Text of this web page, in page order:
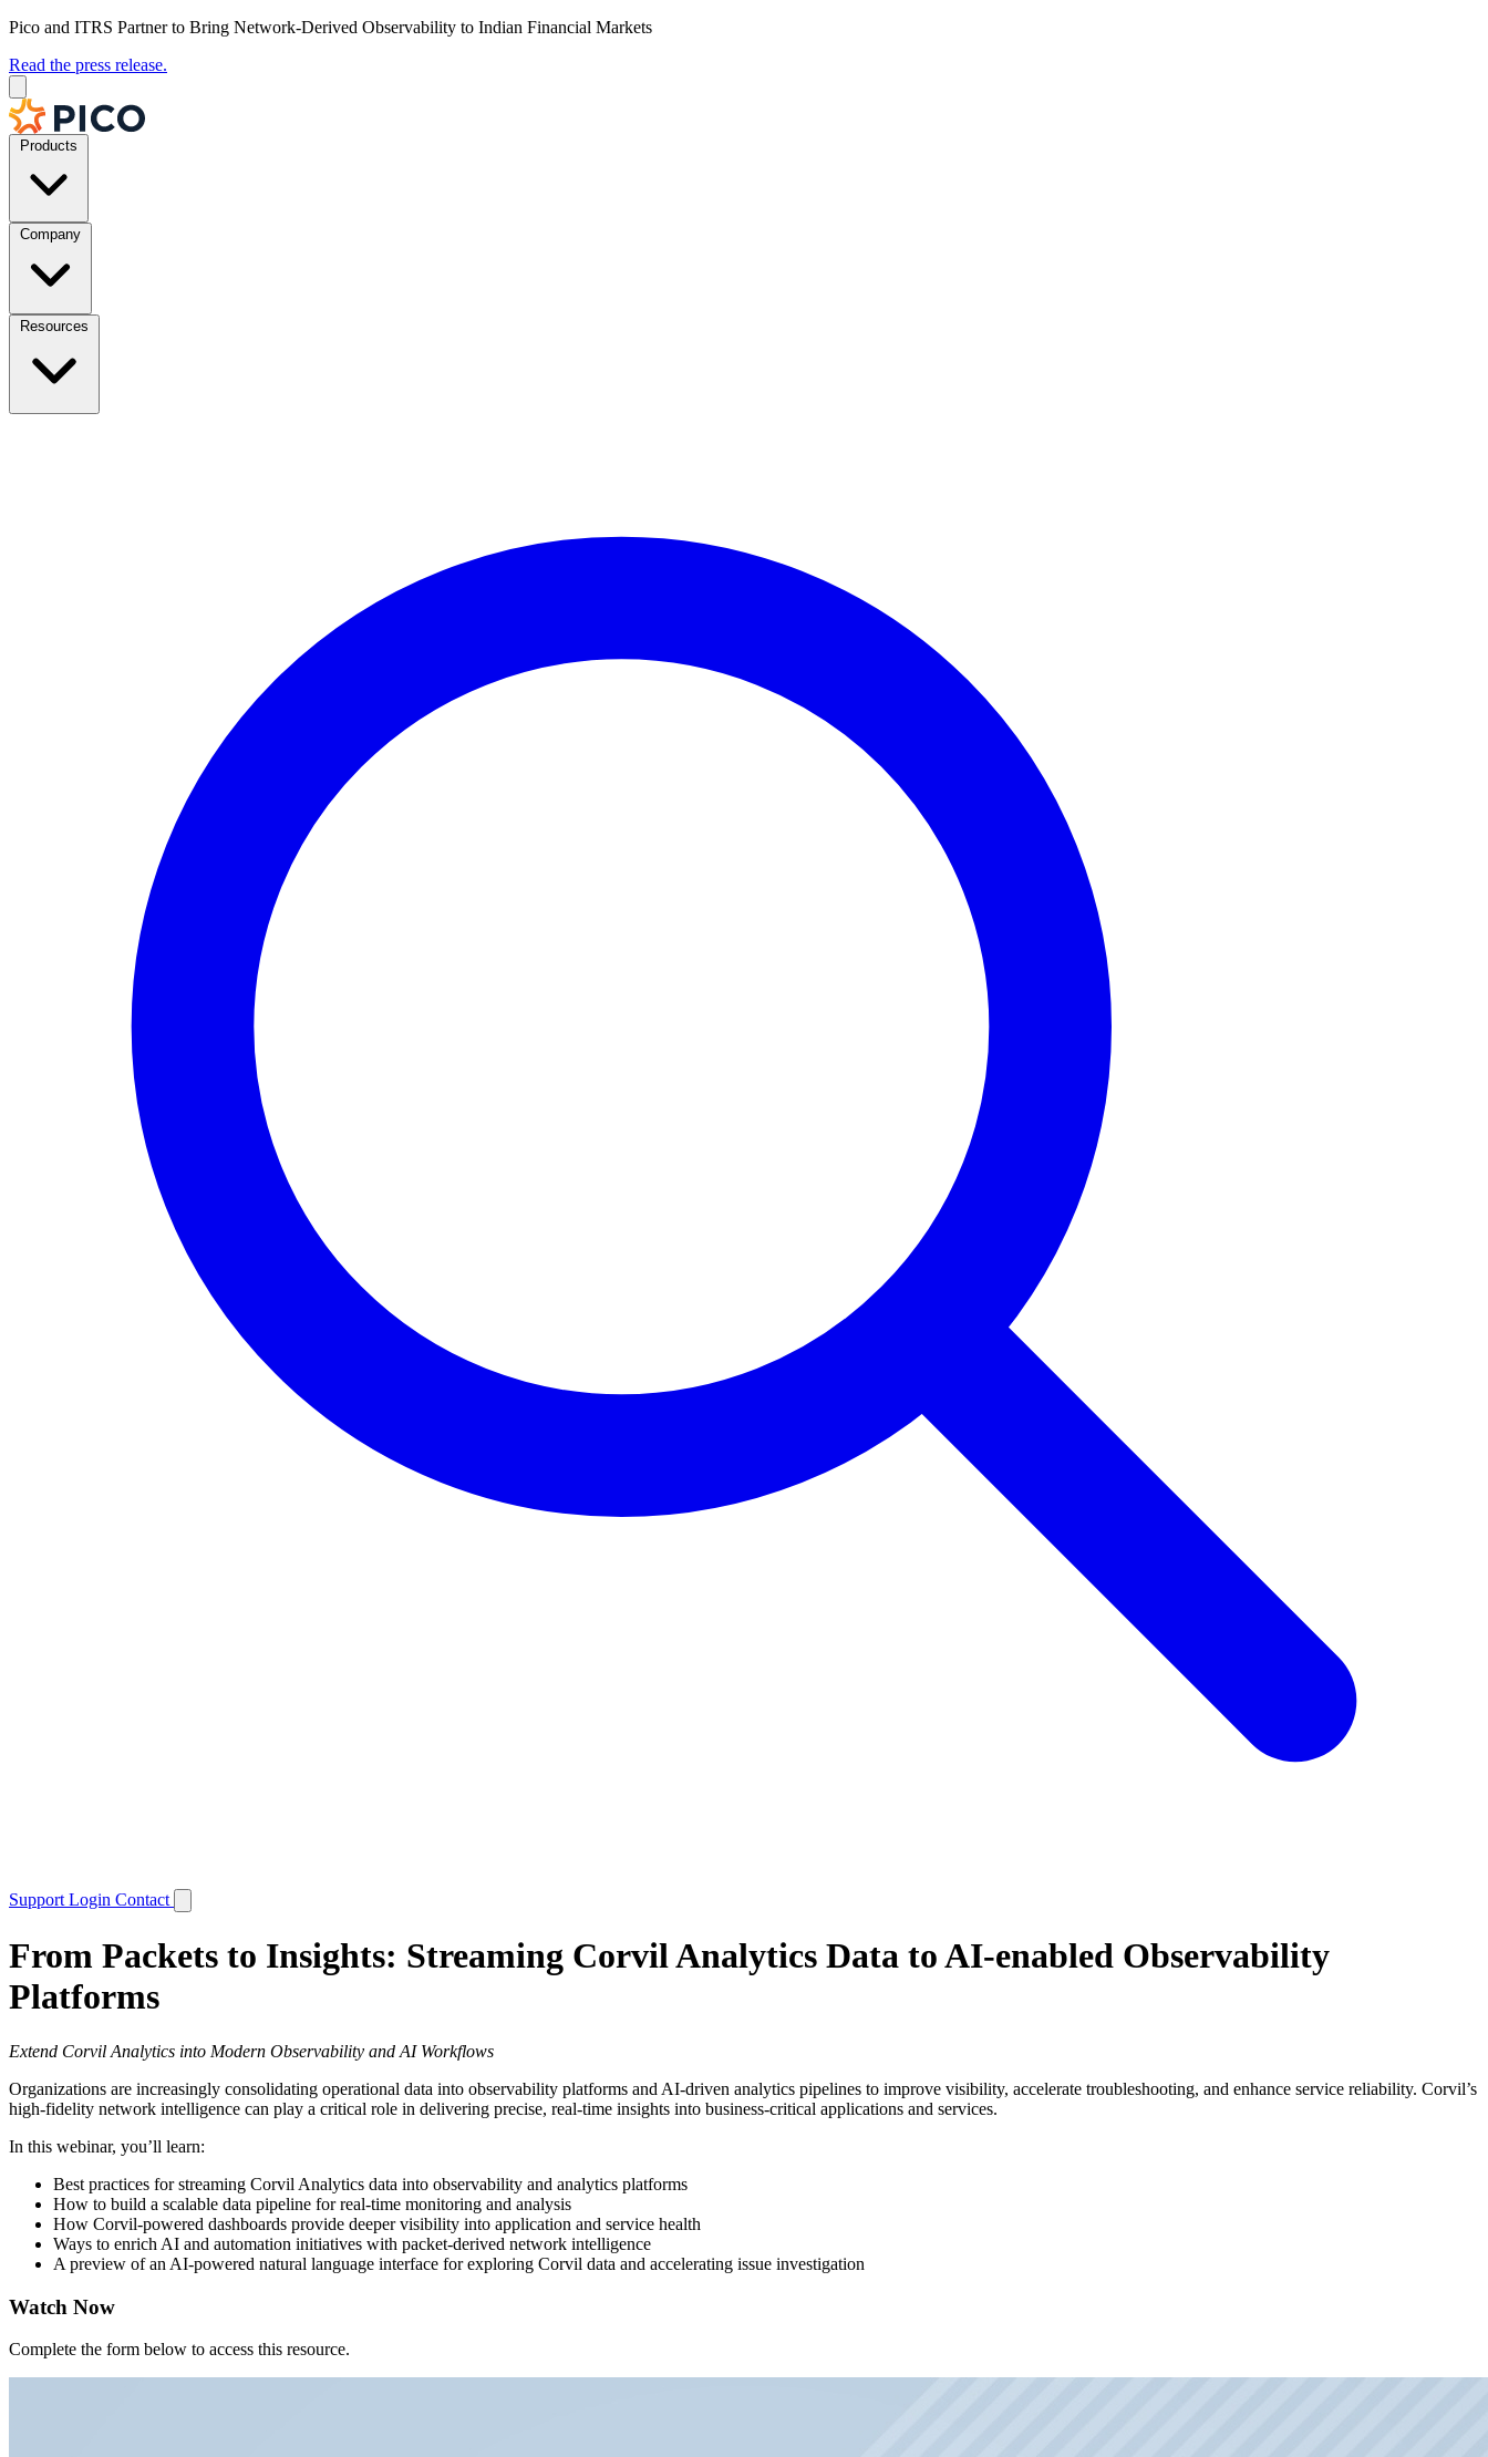
Pico and ITRS Partner to Bring Network-Derived Observability to Indian Financial Markets
Read the press release.
Products
Company
Resources
Support Login Contact
From Packets to Insights: Streaming Corvil Analytics Data to AI-enabled Observability
Platforms
Extend Corvil Analytics into Modern Observability and AI Workflows
Organizations are increasingly consolidating operational data into observability platforms and AI-driven analytics pipelines to improve visibility, accelerate troubleshooting, and enhance service reliability. Corvil’s
high-fidelity network intelligence can play a critical role in delivering precise, real-time insights into business-critical applications and services.
In this webinar, you’ll learn:
Best practices for streaming Corvil Analytics data into observability and analytics platforms
How to build a scalable data pipeline for real-time monitoring and analysis
How Corvil-powered dashboards provide deeper visibility into application and service health
Ways to enrich AI and automation initiatives with packet-derived network intelligence
A preview of an AI-powered natural language interface for exploring Corvil data and accelerating issue investigation
Watch Now
Complete the form below to access this resource.